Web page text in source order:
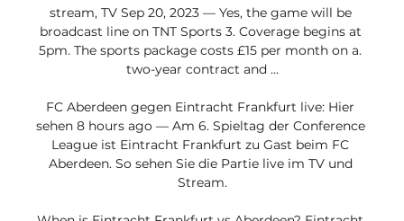
stream, TV Sep 20, 2023 — Yes, the game will be
broadcast line on TNT Sports 3. Coverage begins at
5pm. The sports package costs £15 per month on a.
two-year contract and ...
FC Aberdeen gegen Eintracht Frankfurt live: Hier
sehen 8 hours ago — Am 6. Spieltag der Conference
League ist Eintracht Frankfurt zu Gast beim FC
Aberdeen. So sehen Sie die Partie live im TV und
Stream.